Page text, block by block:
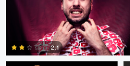
2.1
Ross McIntire